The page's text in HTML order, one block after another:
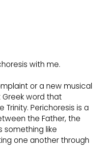
with me.
or a new musical
Greek word that
Perichoresis is a
the Father, the
something like
one another through